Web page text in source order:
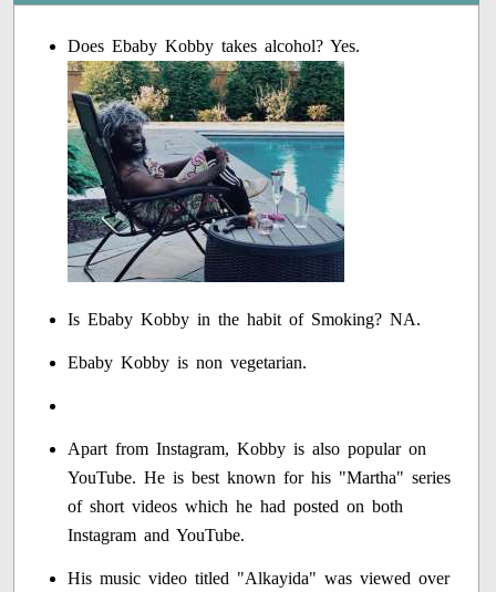
Does Ebaby Kobby takes alcohol? Yes.
Is Ebaby Kobby in the habit of Smoking? NA.
Ebaby Kobby is non vegetarian.
Apart from Instagram, Kobby is also popular on
YouTube. He is best known for his "Martha" series
of short videos which he had posted on both
Instagram and YouTube.
His music video titled "Alkayida" was viewed over